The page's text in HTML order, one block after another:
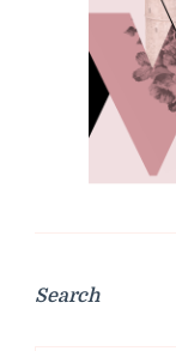
Search